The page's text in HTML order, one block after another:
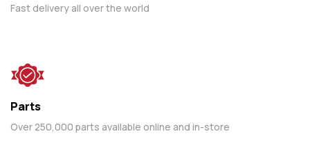
Fast delivery all over the world
Parts
Over 250,000 parts available online and in-store